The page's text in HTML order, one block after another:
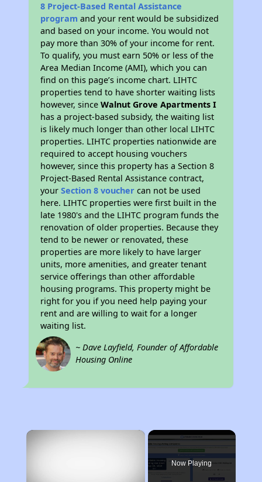
8 Project-Based Rental Assistance
program and your rent would be subsidized
and based on your income. You would not
pay more than 30% of your income for rent.
To qualify, you must earn 50% or less of the
Area Median Income (AMI), which you can
find on this page’s income chart. LIHTC
properties tend to have shorter waiting lists
however, sinceWalnut Grove Apartments I
has a project-based subsidy, the waiting list
is likely much longer than other local LIHTC
properties. LIHTC properties nationwide are
required to accept housing vouchers
however, since this property has a Section 8
Project-Based Rental Assistance contract,
yourSection 8 voucher can not be used
here. LIHTC properties were first built in the
late 1980's and the LIHTC program funds the
renovation of older properties. Because they
tend to be newer or renovated, these
properties are more likely to have larger
units, more amenities, and greater tenant
service offerings than other affordable
housing programs. This property might be
right for you if you need help paying your
rent and are willing to wait for a longer
waiting list.
~ Dave Layfield, Founder of Affordable
Housing Online
×
Now Playing